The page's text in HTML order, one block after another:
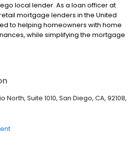
local lender. As a loan officer at
mortgage lenders in the United
to helping homeowners with home
while simplifying the mortgage
home loan experience easy to
North, Suite 1010, San Diego, CA, 92108,